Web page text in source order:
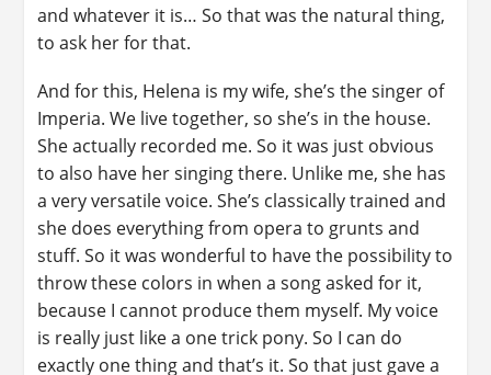
and whatever it is… So that was the natural thing,
to ask her for that.
And for this, Helena is my wife, she’s the singer of
Imperia. We live together, so she’s in the house.
She actually recorded me. So it was just obvious
to also have her singing there. Unlike me, she has
a very versatile voice. She’s classically trained and
she does everything from opera to grunts and
stuff. So it was wonderful to have the possibility to
throw these colors in when a song asked for it,
because I cannot produce them myself. My voice
is really just like a one trick pony. So I can do
exactly one thing and that’s it. So that just gave a